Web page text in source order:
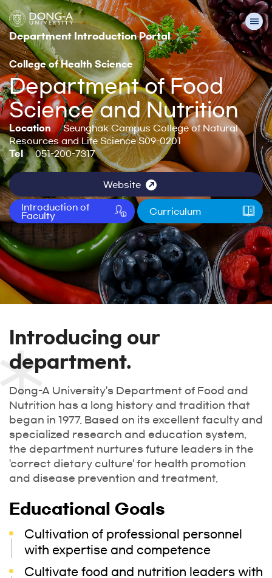
Department Introduction Portal
College of Health Science
Department of Food
Science and Nutrition
Location
Seunghak Campus College of Natural
Resources and Life Science S09-0201
Tel
051-200-7317
Website
Introduction of
Faculty
Curriculum
Introducing our
department.
Dong-A University's Department of Food and
Nutrition has a long history and tradition that
began in 1977. Based on its excellent faculty and
specialized research and education system,
the department nurtures future leaders in the
'correct dietary culture' for health promotion
and disease prevention and treatment.
Educational Goals
Cultivation of professional personnel
with expertise and competence
Cultivate food and nutrition leaders with